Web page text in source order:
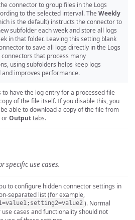
connector to group files in the Logs
to the selected interval. The Weekly
is the default) instructs the connector to
subfolder each week and store all logs
in that folder. Leaving this setting blank
to save all logs directly in the Logs
connectors that process many
using subfolders helps keep logs
and improves performance.
to have the log entry for a processed file
of the file itself. If you disable this, you
able to download a copy of the file from
orOutputtabs.
specific use cases.
to configure hidden connector settings in
separated list (for example,
). Normal
cases and functionality should not